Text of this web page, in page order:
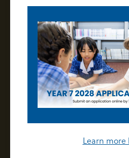
been sponsored by the
the recipients for 2022:
Year 10
Year 12
Rutherford Medal for
The Rutherford Medal for
Learn more